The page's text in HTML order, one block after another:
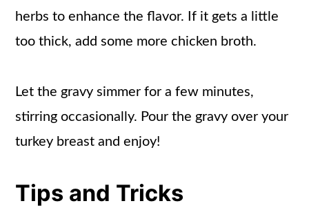
herbs to enhance the flavor. If it gets a little
too thick, add some more chicken broth.
Let the gravy simmer for a few minutes,
stirring occasionally. Pour the gravy over your
turkey breast and enjoy!
Tips and Tricks